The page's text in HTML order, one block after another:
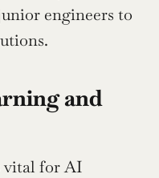
engineers to
and
vital for AI